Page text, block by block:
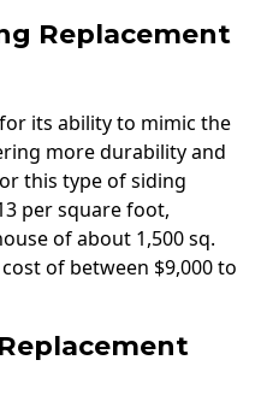
Replacement
its ability to mimic the
more durability and
this type of siding
per square foot,
of about 1,500 sq.
of between $9,000 to